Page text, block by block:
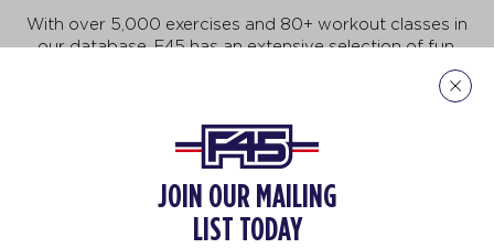
With over 5,000 exercises and 80+ workout classes in
our database, F45 has an extensive selection of fun,
fast-paced exercises that will keep you motivated to
do more, achieve more, and be more! But no need to
body. And no two workouts are ever the same.
Explore Our Exercises
JOIN OUR MAILING
LIST TODAY